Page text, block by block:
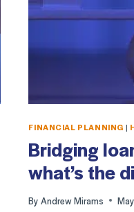
FINANCIAL PLANNING |
Bridging
what’s the
By Andrew Mirams